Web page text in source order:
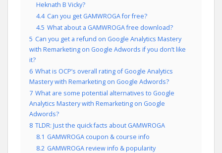
Heknath B Vicky?
4.4 Can you get GAMWROGA for free?
4.5 What about a GAMWROGA free download?
5 Can you get a refund on Google Analytics Mastery
with Remarketing on Google Adwords if you don’t like
it?
6 What is OCP’s overall rating of Google Analytics
Mastery with Remarketing on Google Adwords?
7 What are some potential alternatives to Google
Analytics Mastery with Remarketing on Google
Adwords?
8 TLDR: Just the quick facts about GAMWROGA
8.1 GAMWROGA coupon & course info
8.2 GAMWROGA review info & popularity